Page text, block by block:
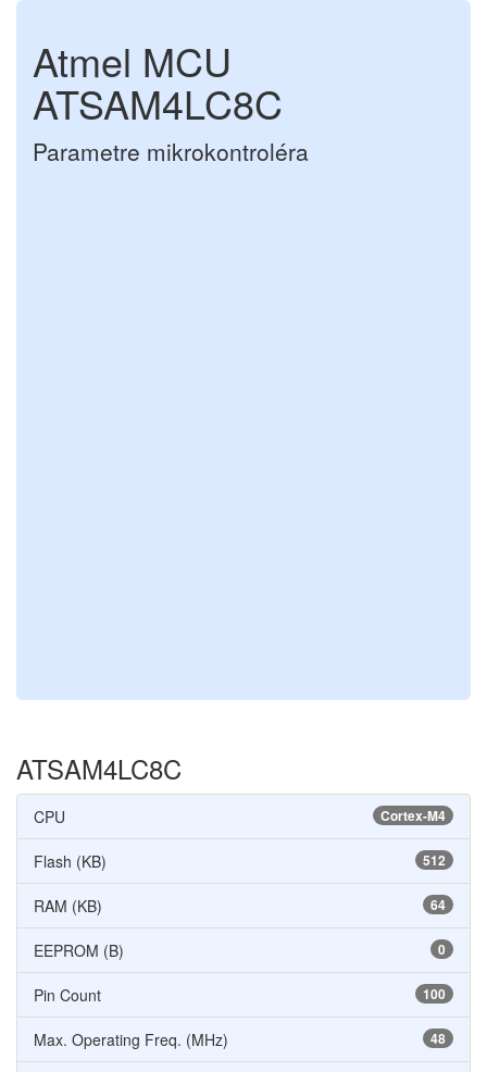
Atmel MCU
ATSAM4LC8C
Parametre mikrokontroléra
ATSAM4LC8C
Cortex-M4
CPU
512
Flash (KB)
64
RAM (KB)
0
EEPROM (B)
100
Pin Count
48
Max. Operating Freq. (MHz)